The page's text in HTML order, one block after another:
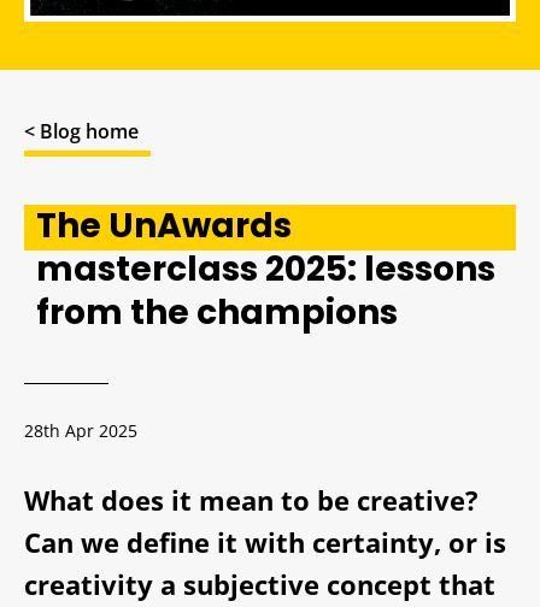
< Blog home
The UnAwards
masterclass 2025: lessons
from the champions
28th Apr 2025
What does it mean to be creative?
Can we define it with certainty, or is
creativity a subjective concept that